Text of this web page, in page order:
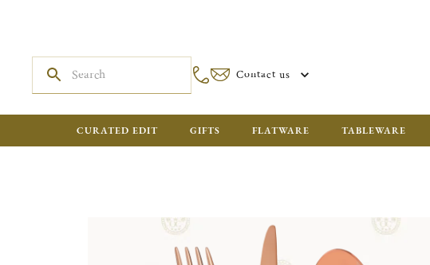
Contact us
CURATED EDIT GIFTS FLATWARE TABLEWARE